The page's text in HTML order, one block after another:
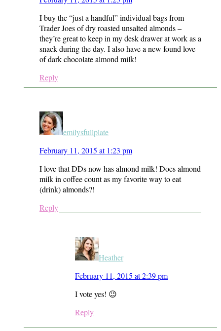
I buy the “just a handful” individual bags from
Trader Joes of dry roasted unsalted almonds –
they’re great to keep in my desk drawer at work as a
snack during the day. I also have a new found love
of dark chocolate almond milk!
Reply
emilysfullplate
February 11, 2015 at 1:23 pm
I love that DDs now has almond milk! Does almond
milk in coffee count as my favorite way to eat
(drink) almonds?!
Reply
Heather
February 11, 2015 at 2:39 pm
I vote yes! 😉
Reply